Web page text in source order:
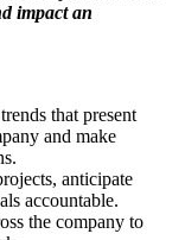
impact an
that present
and make
anticipate
accountable.
the company to